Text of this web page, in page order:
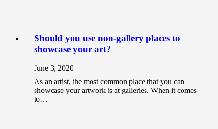
Should you use non-gallery places to
showcase your art?
June 3, 2020
As an artist, the most common place that you can
showcase your artwork is at galleries. When it comes
to…